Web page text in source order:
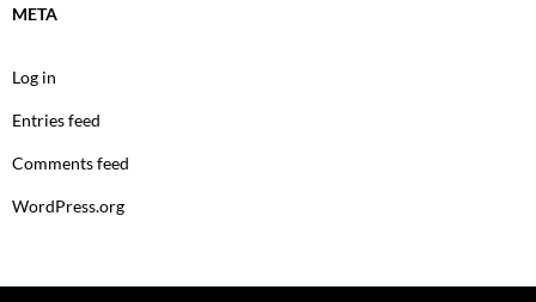
META
Log in
Entries feed
Comments feed
WordPress.org